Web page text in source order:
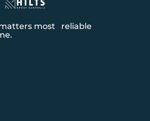
most reliable